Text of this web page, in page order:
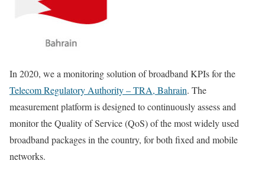
In 2020, we a monitoring solution of broadband KPIs for the
Telecom Regulatory Authority – TRA, Bahrain. The
measurement platform is designed to continuously assess and
monitor the Quality of Service (QoS) of the most widely used
broadband packages in the country, for both fixed and mobile
networks.